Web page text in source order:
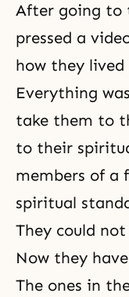
After going to
pressed a
how they lived
Everything
take them to
to their
members of a
spiritual
They could
Now they
The ones in